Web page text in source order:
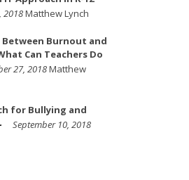
2018Matthew Lynch
Burnout and
Can Teachers Do
27, 2018Matthew
for Bullying and
September 10, 2018